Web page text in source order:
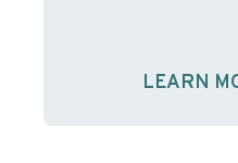
informationLEARN